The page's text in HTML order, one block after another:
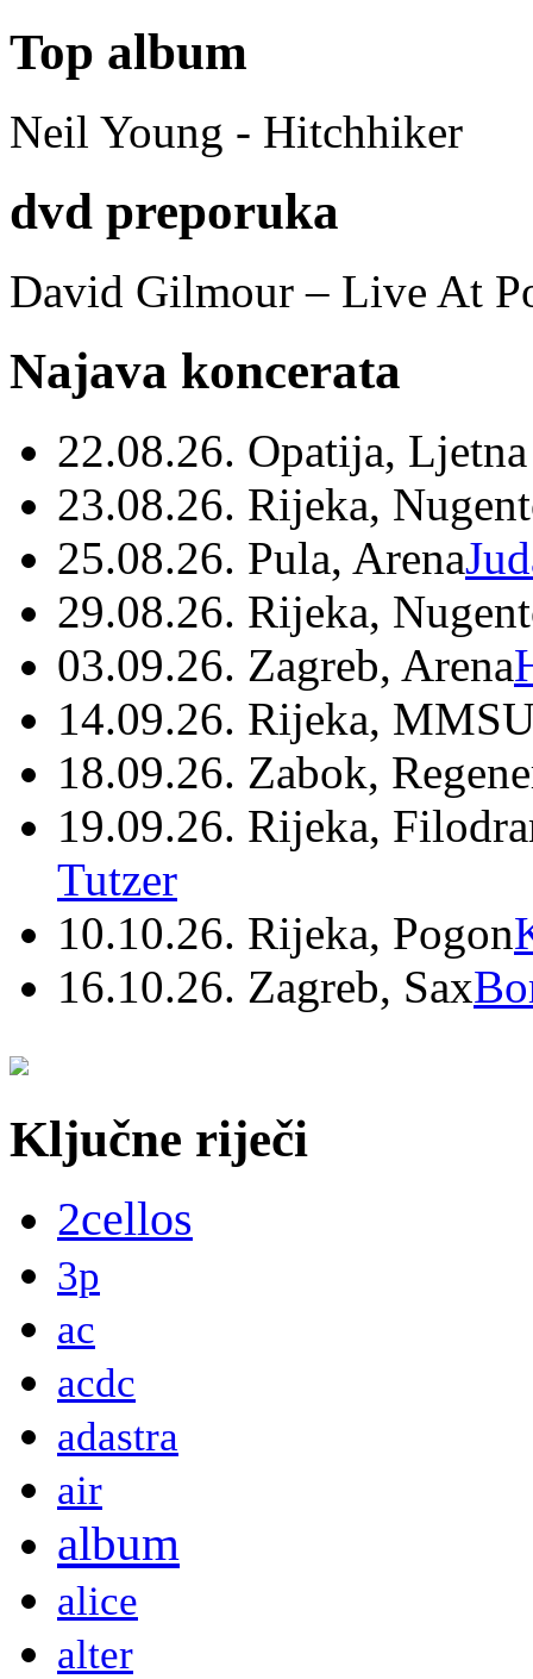
Top album
Neil Young - Hitchhiker
dvd preporuka
David Gilmour – Live At
Najava koncerata
22.08.26. Opatija,
23.08.26. Rijeka,
25.08.26. Pula, Arena
29.08.26. Rijeka,
03.09.26. Zagreb, Arena
14.09.26. Rijeka,
18.09.26. Zabok,
19.09.26. Rijeka,
Tutzer
10.10.26. Rijeka, Pogon
16.10.26. Zagreb, Sax
Ključne riječi
2cellos
3p
ac
acdc
adastra
air
album
alice
alter